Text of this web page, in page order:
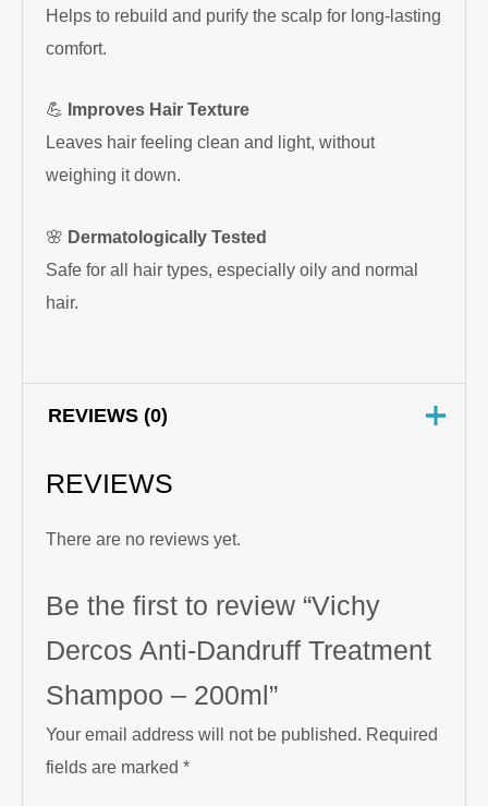
Helps to rebuild and purify the scalp for long-lasting
comfort.
💪 Improves Hair Texture
Leaves hair feeling clean and light, without
weighing it down.
🌸 Dermatologically Tested
Safe for all hair types, especially oily and normal
hair.
REVIEWS (0)
REVIEWS
There are no reviews yet.
Be the first to review “Vichy
Dercos Anti-Dandruff Treatment
Shampoo – 200ml”
Your email address will not be published. Required
fields are marked*